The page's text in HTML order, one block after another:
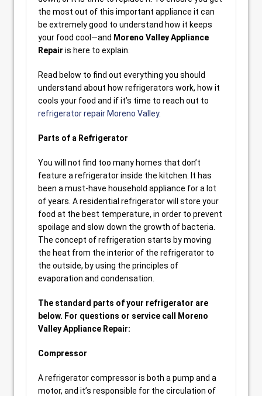
the most out of this important appliance it can
be extremely good to understand how it keeps
your food cool—and Moreno Valley Appliance
Repair is here to explain.
Read below to find out everything you should
understand about how refrigerators work, how it
cools your food and if it’s time to reach out to
refrigerator repair Moreno Valley.
Parts of a Refrigerator
You will not find too many homes that don’t
feature a refrigerator inside the kitchen. It has
been a must-have household appliance for a lot
of years. A residential refrigerator will store your
food at the best temperature, in order to prevent
spoilage and slow down the growth of bacteria.
The concept of refrigeration starts by moving
the heat from the interior of the refrigerator to
the outside, by using the principles of
evaporation and condensation.
The standard parts of your refrigerator are
below. For questions or service call Moreno
Valley Appliance Repair:
Compressor
A refrigerator compressor is both a pump and a
motor, and it’s responsible for the circulation of